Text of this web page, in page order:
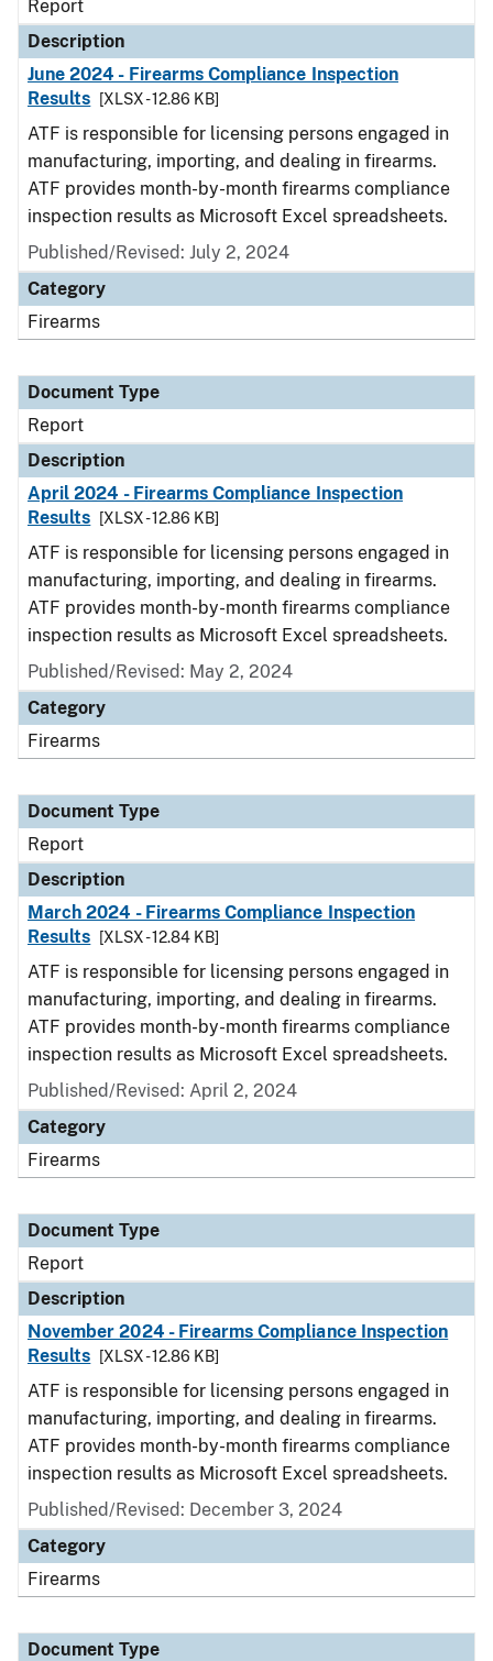
Report
Description
June 2024 - Firearms Compliance Inspection
Results
[XLSX - 12.86 KB]
ATF is responsible for licensing persons engaged in
manufacturing, importing, and dealing in firearms.
ATF provides month-by-month firearms compliance
inspection results as Microsoft Excel spreadsheets.
Published/Revised: July 2, 2024
Category
Firearms
Document Type
Report
Description
April 2024 - Firearms Compliance Inspection
Results
[XLSX - 12.86 KB]
ATF is responsible for licensing persons engaged in
manufacturing, importing, and dealing in firearms.
ATF provides month-by-month firearms compliance
inspection results as Microsoft Excel spreadsheets.
Published/Revised: May 2, 2024
Category
Firearms
Document Type
Report
Description
March 2024 - Firearms Compliance Inspection
Results
[XLSX - 12.84 KB]
ATF is responsible for licensing persons engaged in
manufacturing, importing, and dealing in firearms.
ATF provides month-by-month firearms compliance
inspection results as Microsoft Excel spreadsheets.
Published/Revised: April 2, 2024
Category
Firearms
Document Type
Report
Description
November 2024 - Firearms Compliance Inspection
Results
[XLSX - 12.86 KB]
ATF is responsible for licensing persons engaged in
manufacturing, importing, and dealing in firearms.
ATF provides month-by-month firearms compliance
inspection results as Microsoft Excel spreadsheets.
Published/Revised: December 3, 2024
Category
Firearms
Document Type